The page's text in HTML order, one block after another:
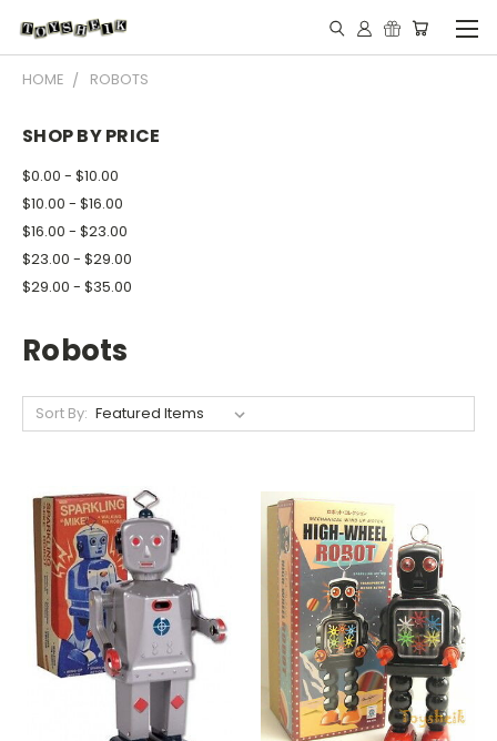
HOME ROBOTS
SHOP BY PRICE
$0.00 - $10.00
$10.00 - $16.00
$16.00 - $23.00
$23.00 - $29.00
$29.00 - $35.00
Robots
Sort By: